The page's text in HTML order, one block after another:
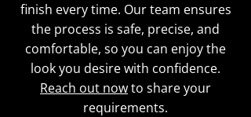
finish every time. Our team ensures
the process is safe, precise, and
comfortable, so you can enjoy the
look you desire with confidence.
Reach out nowto share your
requirements.